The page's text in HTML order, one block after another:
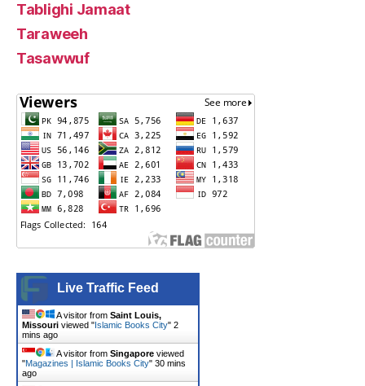
Tablighi Jamaat
Taraweeh
Tasawwuf
Live Traffic Feed
A visitor from Saint Louis,
Missouri viewed " Islamic Books City" 2
mins ago
A visitor from Singapore viewed
"Magazines | Islamic Books City" 30 mins
ago